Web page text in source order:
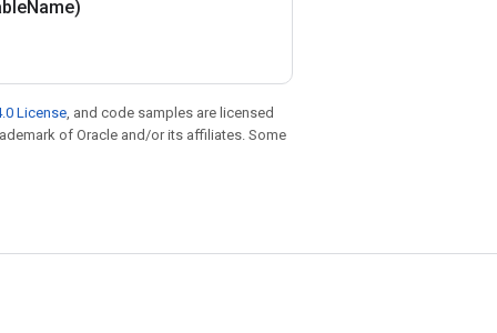
Name)
License, and code samples are licensed
of Oracle and/or its affiliates. Some